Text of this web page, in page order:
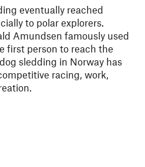
eventually reached
to polar explorers.
Amundsen famously used
first person to reach the
sledding in Norway has
racing, work,